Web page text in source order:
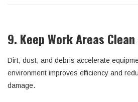
9. Keep Work Areas
Dirt, dust, and debris accelerate
environment improves efficiency and
damage.